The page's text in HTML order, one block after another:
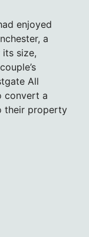
enjoyed
a
size,
All
convert a
their property